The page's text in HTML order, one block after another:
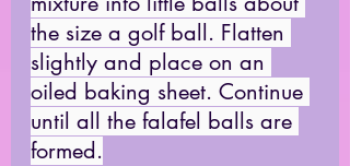
the size a golf ball. Flatten
slightly and place on an
oiled baking sheet. Continue
until all the falafel balls are
formed.